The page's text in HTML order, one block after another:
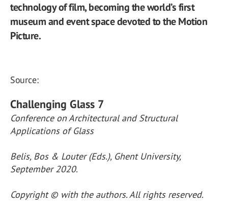
technology of film, becoming the world’s first
museum and event space devoted to the Motion
Picture.
Source:
Challenging Glass 7
Conference on Architectural and Structural
Applications of Glass
Belis, Bos & Louter (Eds.), Ghent University,
September 2020.
Copyright © with the authors. All rights reserved.